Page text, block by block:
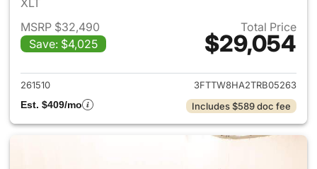
XLT
MSRP $32,490
Save: $4,025
Total Price
$29,054
View details for 2026 Ford
261510
3FTTW8HA2TRB05263
Est. $409/mo
Includes $589 doc fee